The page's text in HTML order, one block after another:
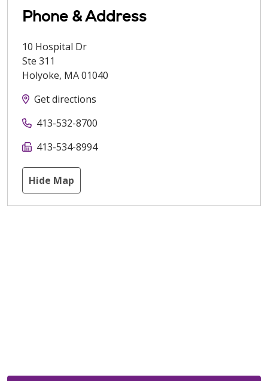
Phone & Address
10 Hospital Dr
Ste 311
Holyoke, MA01040
Get directions
413-532-8700
413-534-8994
Hide Map